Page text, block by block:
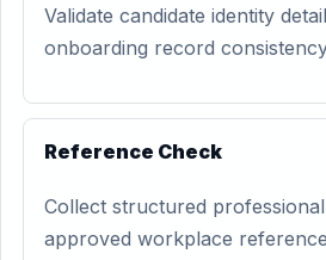
Validate candidate identity
onboarding record
Reference Check
Collect structured
approved workplace